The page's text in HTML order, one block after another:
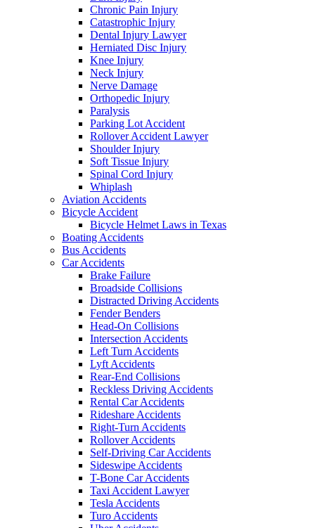
Chronic Pain Injury
Catastrophic Injury
Dental Injury Lawyer
Herniated Disc Injury
Knee Injury
Neck Injury
Nerve Damage
Orthopedic Injury
Paralysis
Parking Lot Accident
Rollover Accident Lawyer
Shoulder Injury
Soft Tissue Injury
Spinal Cord Injury
Whiplash
Aviation Accidents
Bicycle Accident
Bicycle Helmet Laws in Texas
Boating Accidents
Bus Accidents
Car Accidents
Brake Failure
Broadside Collisions
Distracted Driving Accidents
Fender Benders
Head-On Collisions
Intersection Accidents
Left Turn Accidents
Lyft Accidents
Rear-End Collisions
Reckless Driving Accidents
Rental Car Accidents
Rideshare Accidents
Right-Turn Accidents
Rollover Accidents
Self-Driving Car Accidents
Sideswipe Accidents
T-Bone Car Accidents
Taxi Accident Lawyer
Tesla Accidents
Turo Accidents